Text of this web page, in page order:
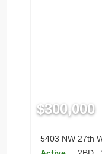
$300,000
5403 NW 27th